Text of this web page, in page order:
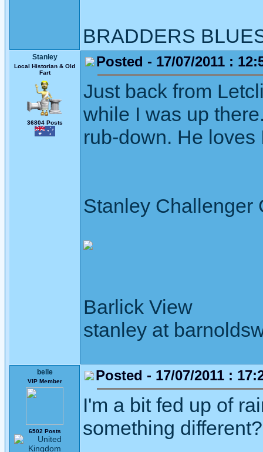
BRADDERS
Stanley
Local Historian & Old
Fart
36804 Posts
Posted - 17/07/2011 :
Just back from
while I was up
rub-down. He loves
Stanley Challenger
Barlick View
stanley at
belle
VIP Member
6502 Posts
Posted - 17/07/2011 :
I'm a bit fed up of
something